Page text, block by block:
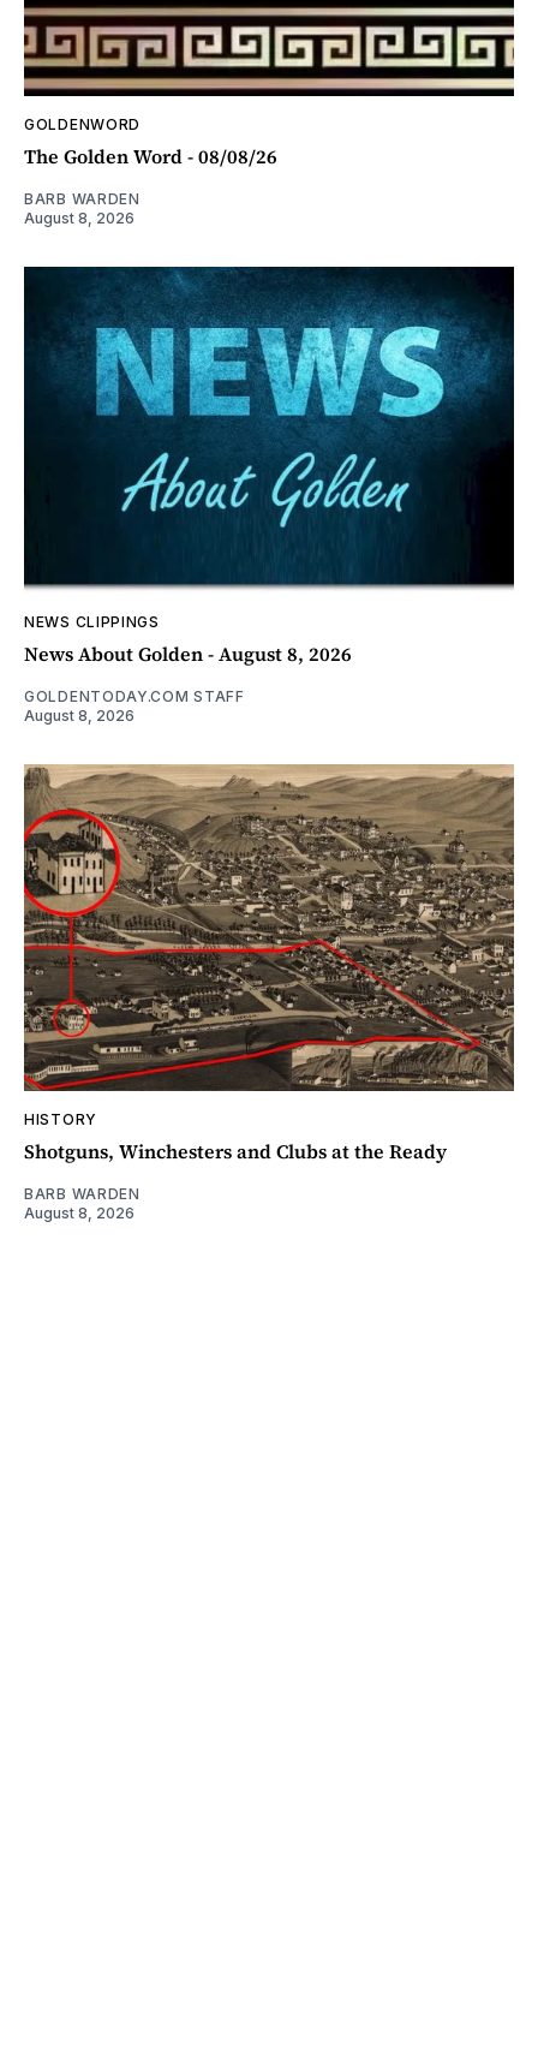
GOLDENWORD
The Golden Word - 08/08/26
BARB WARDEN
August 8, 2026
NEWS CLIPPINGS
News About Golden - August 8, 2026
GOLDENTODAY.COM STAFF
August 8, 2026
HISTORY
Shotguns, Winchesters and Clubs at the Ready
BARB WARDEN
August 8, 2026